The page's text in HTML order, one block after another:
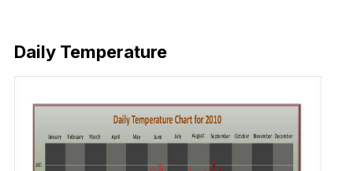
Daily Temperature